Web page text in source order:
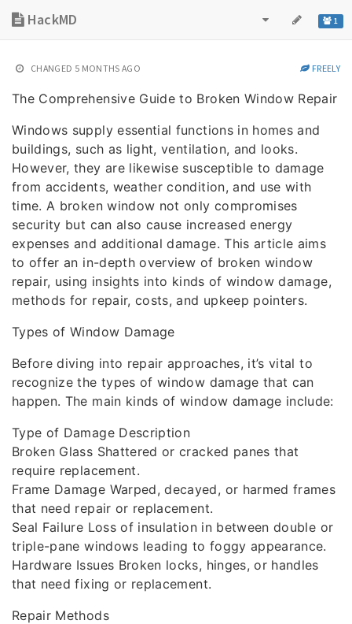
1
HackMD
CHANGED 5 MONTHS AGO FREELY
The Comprehensive Guide to Broken Window Repair
Windows supply essential functions in homes and
buildings, such as light, ventilation, and looks.
However, they are likewise susceptible to damage
from accidents, weather condition, and use with
time. A broken window not only compromises
security but can also cause increased energy
expenses and additional damage. This article aims
to offer an in-depth overview of broken window
repair, using insights into kinds of window damage,
methods for repair, costs, and upkeep pointers.
Types of Window Damage
Before diving into repair approaches, it’s vital to
recognize the types of window damage that can
happen. The main kinds of window damage include:
Type of Damage Description
Broken Glass Shattered or cracked panes that
require replacement.
Frame Damage Warped, decayed, or harmed frames
that need repair or replacement.
Seal Failure Loss of insulation in between double or
triple-pane windows leading to foggy appearance.
Hardware Issues Broken locks, hinges, or handles
that need fixing or replacement.
Repair Methods